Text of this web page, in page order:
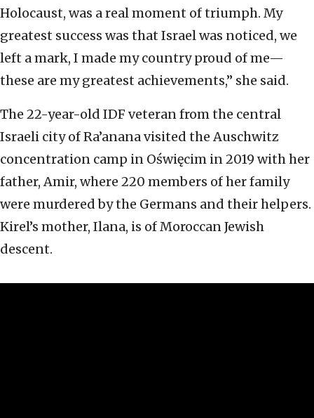
Holocaust, was a real moment of triumph. My
greatest success was that Israel was noticed, we
left a mark, I made my country proud of me—
these are my greatest achievements,” she said.
The 22-year-old IDF veteran from the central
Israeli city of Ra’anana visited the Auschwitz
concentration camp in Oświęcim in 2019 with her
father, Amir, where 220 members of her family
were murdered by the Germans and their helpers.
Kirel’s mother, Ilana, is of Moroccan Jewish
descent.